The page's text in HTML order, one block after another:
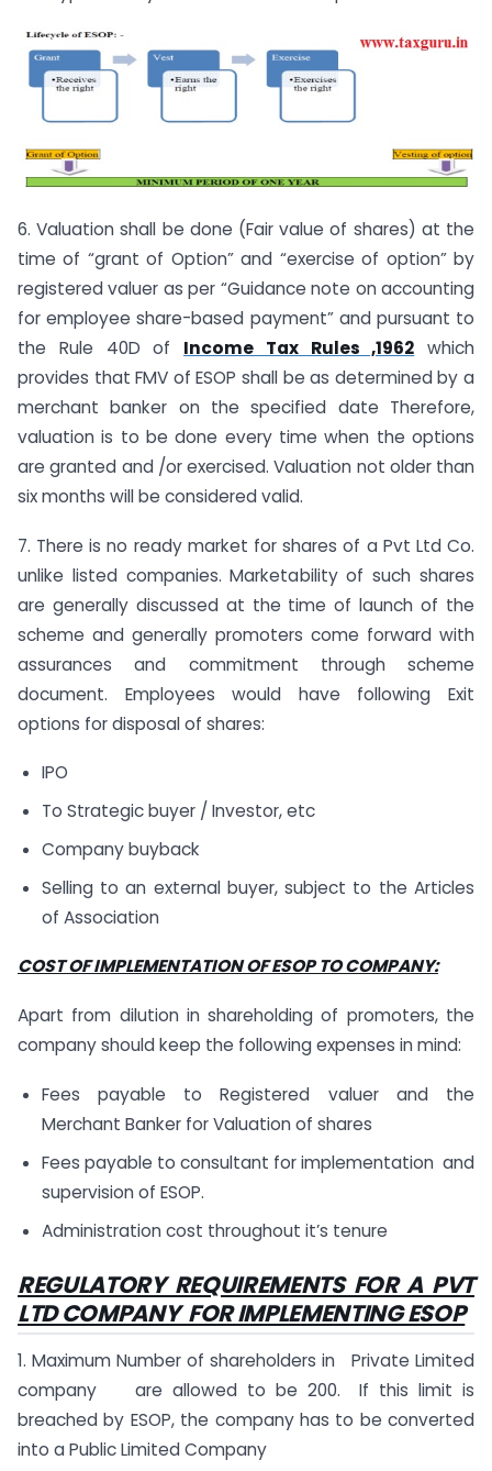
6. Valuation shall be done (Fair value of shares) at the
time of “grant of Option” and “exercise of option” by
registered valuer as per “Guidance note on accounting
for employee share-based payment” and pursuant to
the Rule 40D of Income Tax Rules ,1962 which
provides that FMV of ESOP shall be as determined by a
merchant banker on the specified date Therefore,
valuation is to be done every time when the options
are granted and /or exercised. Valuation not older than
six months will be considered valid.
7. There is no ready market for shares of a Pvt Ltd Co.
unlike listed companies. Marketability of such shares
are generally discussed at the time of launch of the
scheme and generally promoters come forward with
assurances and commitment through scheme
document. Employees would have following Exit
options for disposal of shares:
IPO
To Strategic buyer / Investor, etc
Company buyback
Selling to an external buyer, subject to the Articles
of Association
COST OF IMPLEMENTATION OF ESOP TO COMPANY:
Apart from dilution in shareholding of promoters, the
company should keep the following expenses in mind:
Fees payable to Registered valuer and the
Merchant Banker for Valuation of shares
Fees payable to consultant for implementation and
supervision of ESOP.
Administration cost throughout it’s tenure
REGULATORY REQUIREMENTS FOR A PVT
LTD COMPANY FOR IMPLEMENTING ESOP
1. Maximum Number of shareholders in Private Limited
company are allowed to be 200. If this limit is
breached by ESOP, the company has to be converted
into a Public Limited Company